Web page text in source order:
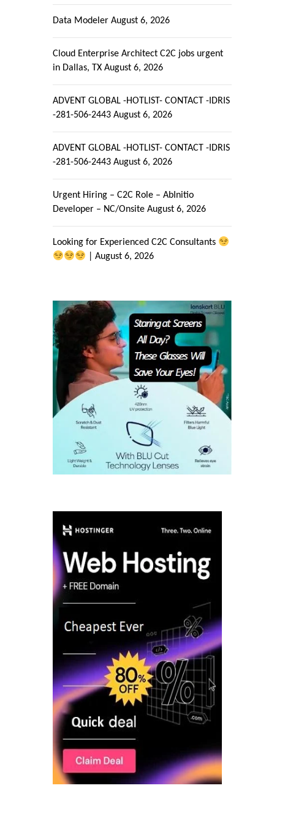
Data Modeler August 6, 2026
Cloud Enterprise Architect C2C jobs urgent
in Dallas, TX August 6, 2026
ADVENT GLOBAL -HOTLIST- CONTACT -IDRIS
-281-506-2443 August 6, 2026
ADVENT GLOBAL -HOTLIST- CONTACT -IDRIS
-281-506-2443 August 6, 2026
Urgent Hiring – C2C Role – AbInitio
Developer – NC/Onsite August 6, 2026
Looking for Experienced C2C Consultants
August 6, 2026